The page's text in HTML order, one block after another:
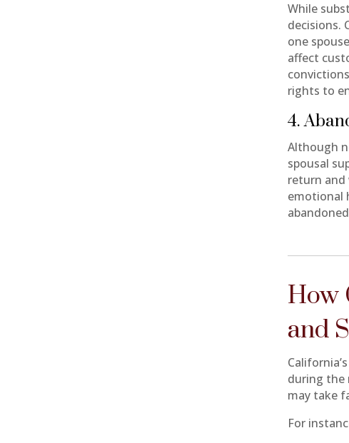
While
decisions.
one
affect
rights to
4.
Although
spousal
return and
emotional
How
and
during the
may take
For